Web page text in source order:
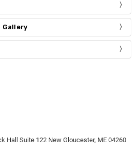
Hall Suite 122 New Gloucester, ME 04260